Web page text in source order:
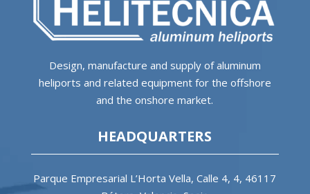
Design, manufacture and supply of aluminum
heliports and related equipment for the offshore
and the onshore market.
HEADQUARTERS
Parque Empresarial L’Horta Vella, Calle 4, 4, 46117